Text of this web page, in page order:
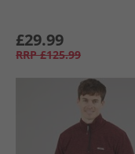
£29.99
RRP £125.99